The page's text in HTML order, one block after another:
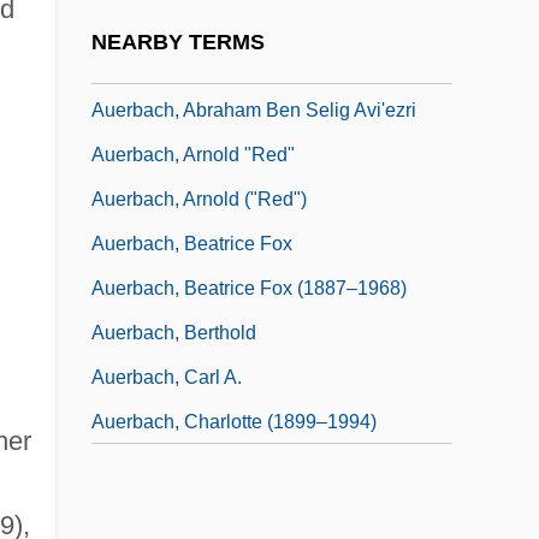
NEARBY TERMS
Auerbach, Abraham Ben Selig Avi'ezri
Auerbach, Arnold "Red"
Auerbach, Arnold ("Red")
Auerbach, Beatrice Fox
Auerbach, Beatrice Fox (1887–1968)
Auerbach, Berthold
Auerbach, Carl A.
Auerbach, Charlotte (1899–1994)